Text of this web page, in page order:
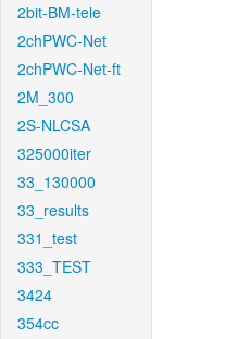
2bit-BM-tele
2chPWC-Net
2chPWC-Net-ft
2M_300
2S-NLCSA
325000iter
33_130000
33_results
331_test
333_TEST
3424
354cc